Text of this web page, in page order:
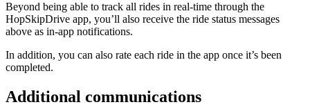
Beyond being able to track all rides in real-time through the
HopSkipDrive app, you’ll also receive the ride status messages
above as in-app notifications.
In addition, you can also rate each ride in the app once it’s been
completed.
Additional communications